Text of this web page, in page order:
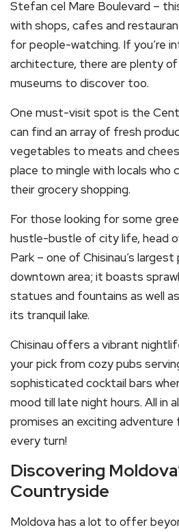
Stefan cel Mare Boulevard –
with shops, cafes and
for people-watching. If you’re
architecture, there are plenty of
museums to discover too.
One must-visit spot is the
can find an array of fresh
vegetables to meats and
place to mingle with locals who
their grocery shopping.
For those looking for some
hustle-bustle of city life, head
Park – one of Chisinau’s
downtown area; it boasts
statues and fountains as well
its tranquil lake.
Chisinau offers a vibrant
your pick from cozy pubs
sophisticated cocktail bars
mood till late night hours. All in
promises an exciting
every turn!
Discovering
Countryside
Moldova has a lot to offer